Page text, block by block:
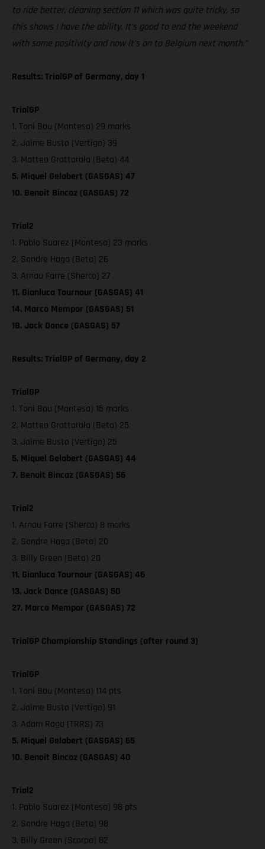
to ride better, cleaning section 11 which was quite tricky, so
this shows I have the ability. It’s good to end the weekend
with some positivity and now it’s on to Belgium next month.”
Results: TrialGP of Germany, day 1
TrialGP
1. Toni Bou (Montesa) 29 marks
2. Jaime Busto (Vertigo) 39
3. Matteo Grattarola (Beta) 44
5. Miquel Gelabert (GASGAS) 47
10. Benoit Bincaz (GASGAS) 72
Trial2
1. Pablo Suarez (Montesa) 23 marks
2. Sondre Haga (Beta) 26
3. Arnau Farre (Sherco) 27
11. Gianluca Tournour (GASGAS) 41
14. Marco Mempor (GASGAS) 51
18. Jack Dance (GASGAS) 57
Results: TrialGP of Germany, day 2
TrialGP
1. Toni Bou (Montesa) 15 marks
2. Matteo Grattarola (Beta) 25
3. Jaime Busto (Vertigo) 25
5. Miquel Gelabert (GASGAS) 44
7. Benoit Bincaz (GASGAS) 56
Trial2
1. Arnau Farre (Sherco) 8 marks
2. Sondre Haga (Beta) 20
3. Billy Green (Beta) 20
11. Gianluca Tournour (GASGAS) 46
13. Jack Dance (GASGAS) 50
27. Marco Mempor (GASGAS) 72
TrialGP Championship Standings (after round 3)
TrialGP
1. Toni Bou (Montesa) 114 pts
2. Jaime Busto (Vertigo) 91
3. Adam Raga (TRRS) 73
5. Miquel Gelabert (GASGAS) 65
10. Benoit Bincaz (GASGAS) 40
Trial2
1. Pablo Suarez (Montesa) 98 pts
2. Sondre Haga (Beta) 98
3. Billy Green (Scorpa) 82